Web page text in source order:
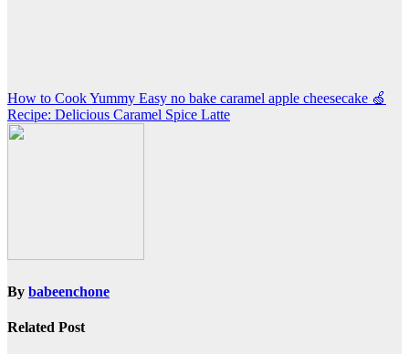
Post
navigation
How to Cook Yummy Easy no bake caramel apple cheesecake 🍏
Recipe: Delicious Caramel Spice Latte
By babeenchone
Related Post